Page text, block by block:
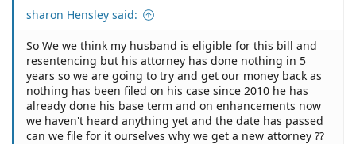
sharon Hensley said:
So We we think my husband is eligible for this bill and
resentencing but his attorney has done nothing in 5
years so we are going to try and get our money back as
nothing has been filed on his case since 2010 he has
already done his base term and on enhancements now
we haven't heard anything yet and the date has passed
can we file for it ourselves why we get a new attorney ??